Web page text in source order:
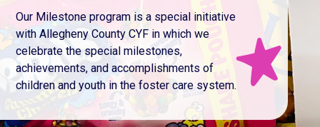
Our Milestone program is a special initiative
with Allegheny County CYF in which we
celebrate the special milestones,
achievements, and accomplishments of
children and youth in the foster care system.